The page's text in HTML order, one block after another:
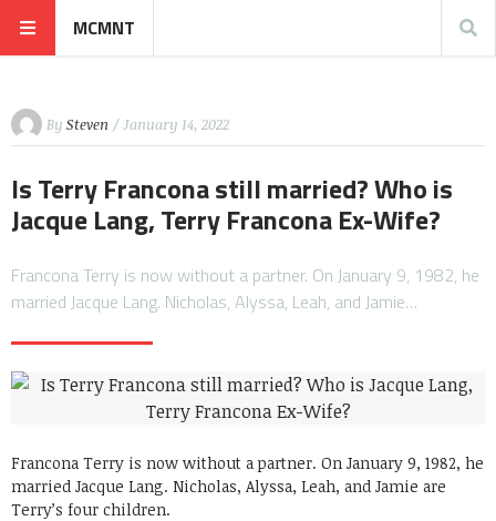
MCMNT
By Steven / January 14, 2022
Is Terry Francona still married? Who is
Jacque Lang, Terry Francona Ex-Wife?
Francona Terry is now without a partner. On January 9, 1982, he
married Jacque Lang. Nicholas, Alyssa, Leah, and Jamie…
Francona Terry is now without a partner. On January 9, 1982, he
married Jacque Lang. Nicholas, Alyssa, Leah, and Jamie are
Terry’s four children.